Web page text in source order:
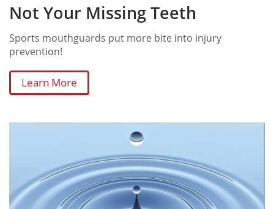
Not Your Missing Teeth
Sports mouthguards put more bite into injury
prevention!
Learn More